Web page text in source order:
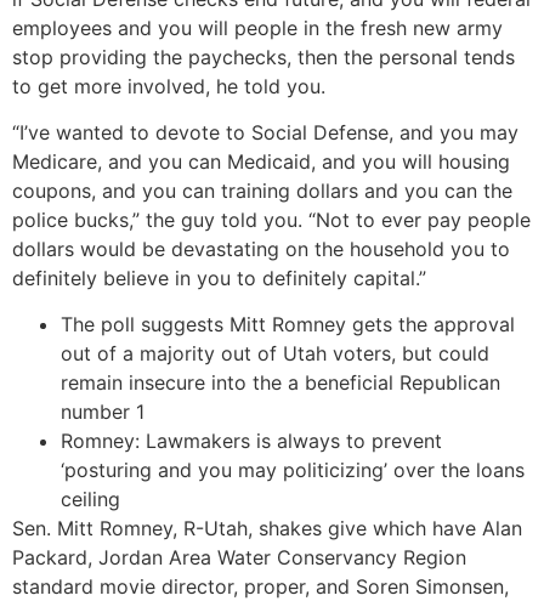
employees and you will people in the fresh new army
stop providing the paychecks, then the personal tends
to get more involved, he told you.
“I’ve wanted to devote to Social Defense, and you may
Medicare, and you can Medicaid, and you will housing
coupons, and you can training dollars and you can the
police bucks,” the guy told you. “Not to ever pay people
dollars would be devastating on the household you to
definitely believe in you to definitely capital.”
The poll suggests Mitt Romney gets the approval
out of a majority out of Utah voters, but could
remain insecure into the a beneficial Republican
number 1
Romney: Lawmakers is always to prevent
‘posturing and you may politicizing’ over the loans
ceiling
Sen. Mitt Romney, R-Utah, shakes give which have Alan
Packard, Jordan Area Water Conservancy Region
standard movie director, proper, and Soren Simonsen,